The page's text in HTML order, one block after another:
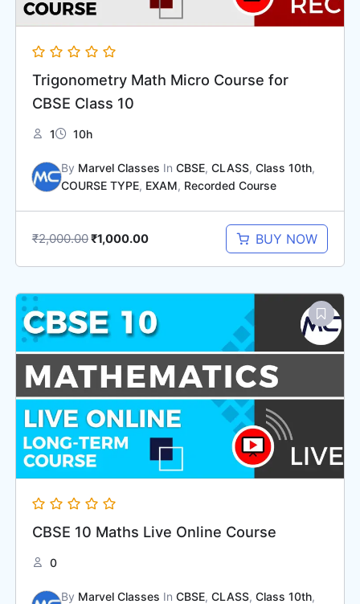
Trigonometry Math Micro Course for
CBSE Class 10
1 10h
By Marvel Classes In CBSE, CLASS, Class 10th,
COURSE TYPE, EXAM, Recorded Course
₹2,000.00₹1,000.00 BUY NOW
CBSE 10 Maths Live Online Course
0
By Marvel Classes In CBSE, CLASS, Class 10th,